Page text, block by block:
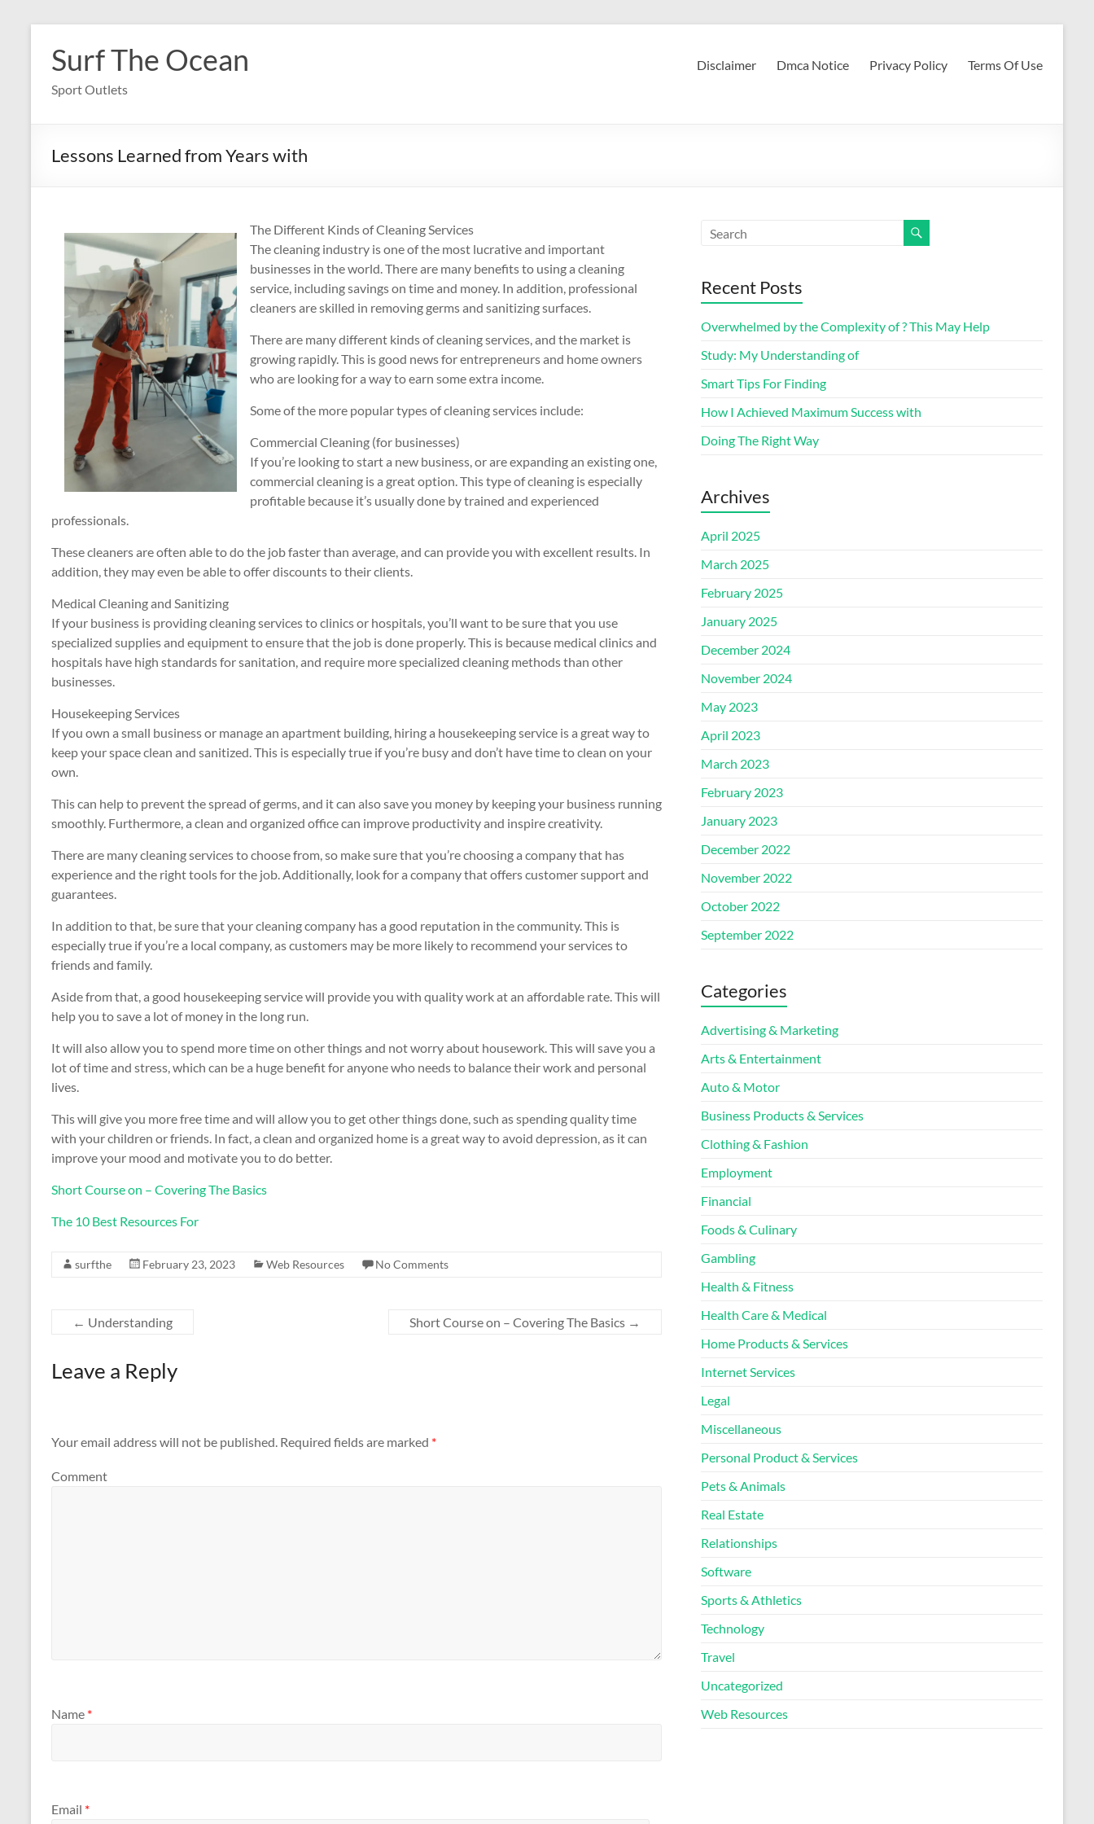
content
Surf The Ocean
Sport Outlets
Disclaimer Dmca Notice Privacy Policy Terms Of Use
Lessons Learned from Years with
The Different Kinds of Cleaning Services
The cleaning industry is one of the most lucrative and important
businesses in the world. There are many benefits to using a cleaning
service, including savings on time and money. In addition, professional
cleaners are skilled in removing germs and sanitizing surfaces.
There are many different kinds of cleaning services, and the market is
growing rapidly. This is good news for entrepreneurs and home owners
who are looking for a way to earn some extra income.
Some of the more popular types of cleaning services include:
Commercial Cleaning (for businesses)
If you’re looking to start a new business, or are expanding an existing one,
commercial cleaning is a great option. This type of cleaning is especially
profitable because it’s usually done by trained and experienced
professionals.
These cleaners are often able to do the job faster than average, and can provide you with excellent results. In
addition, they may even be able to offer discounts to their clients.
Medical Cleaning and Sanitizing
If your business is providing cleaning services to clinics or hospitals, you’ll want to be sure that you use
specialized supplies and equipment to ensure that the job is done properly. This is because medical clinics and
hospitals have high standards for sanitation, and require more specialized cleaning methods than other
businesses.
Housekeeping Services
If you own a small business or manage an apartment building, hiring a housekeeping service is a great way to
keep your space clean and sanitized. This is especially true if you’re busy and don’t have time to clean on your
own.
This can help to prevent the spread of germs, and it can also save you money by keeping your business running
smoothly. Furthermore, a clean and organized office can improve productivity and inspire creativity.
There are many cleaning services to choose from, so make sure that you’re choosing a company that has
experience and the right tools for the job. Additionally, look for a company that offers customer support and
guarantees.
In addition to that, be sure that your cleaning company has a good reputation in the community. This is
especially true if you’re a local company, as customers may be more likely to recommend your services to
friends and family.
Aside from that, a good housekeeping service will provide you with quality work at an affordable rate. This will
help you to save a lot of money in the long run.
It will also allow you to spend more time on other things and not worry about housework. This will save you a
lot of time and stress, which can be a huge benefit for anyone who needs to balance their work and personal
lives.
This will give you more free time and will allow you to get other things done, such as spending quality time
with your children or friends. In fact, a clean and organized home is a great way to avoid depression, as it can
improve your mood and motivate you to do better.
Short Course on – Covering The Basics
The 10 Best Resources For
surfthe February 23, 2023 Web Resources No Comments
← Understanding Short Course on – Covering The Basics →
Leave a Reply
Your email address will not be published. Required fields are marked *
Comment
Name *
Email *
Recent Posts
Overwhelmed by the Complexity of ? This May Help
Study: My Understanding of
Smart Tips For Finding
How I Achieved Maximum Success with
Doing The Right Way
Archives
April 2025
March 2025
February 2025
January 2025
December 2024
November 2024
May 2023
April 2023
March 2023
February 2023
January 2023
December 2022
November 2022
October 2022
September 2022
Categories
Advertising & Marketing
Arts & Entertainment
Auto & Motor
Business Products & Services
Clothing & Fashion
Employment
Financial
Foods & Culinary
Gambling
Health & Fitness
Health Care & Medical
Home Products & Services
Internet Services
Legal
Miscellaneous
Personal Product & Services
Pets & Animals
Real Estate
Relationships
Software
Sports & Athletics
Technology
Travel
Uncategorized
Web Resources